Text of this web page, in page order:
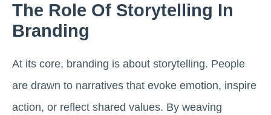
The Role Of Storytelling In
Branding
At its core, branding is about storytelling. People
are drawn to narratives that evoke emotion, inspire
action, or reflect shared values. By weaving